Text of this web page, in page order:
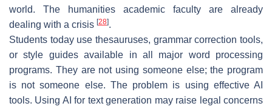
world. The humanities academic faculty are already
dealing with a crisis [28].
Students today use thesauruses, grammar correction tools,
or style guides available in all major word processing
programs. They are not using someone else; the program
is not someone else. The problem is using effective AI
tools. Using AI for text generation may raise legal concerns